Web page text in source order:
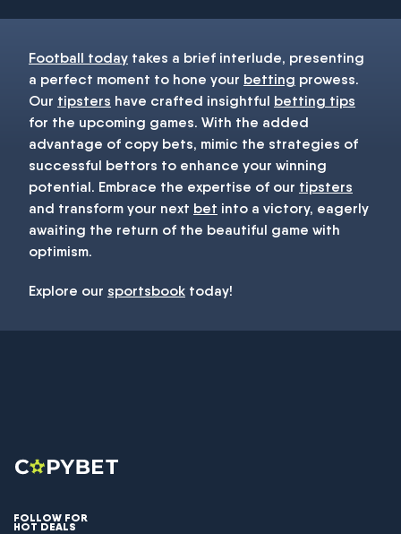
Football today takes a brief interlude, presenting
a perfect moment to hone your betting prowess.
Our tipsters have crafted insightful betting tips
for the upcoming games. With the added
advantage of copy bets, mimic the strategies of
successful bettors to enhance your winning
potential. Embrace the expertise of our tipsters
and transform your next bet into a victory, eagerly
awaiting the return of the beautiful game with
optimism.
Explore our sportsbook today!
FOLLOW FOR
HOT DEALS